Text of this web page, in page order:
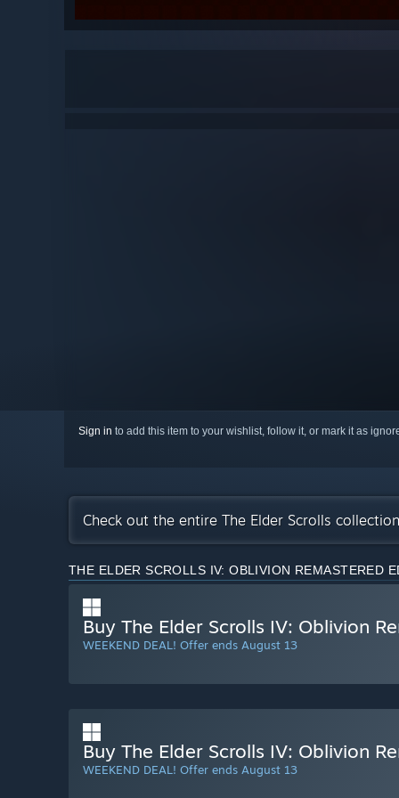
Sign in to add this item to your wishlist, follow it, or mark it as
Check out the entire The Elder Scrolls
THE ELDER SCROLLS IV: OBLIVION REMASTERED
Buy The Elder Scrolls IV: Oblivion
WEEKEND DEAL! Offer ends August 13
Buy The Elder Scrolls IV: Oblivion
WEEKEND DEAL! Offer ends August 13